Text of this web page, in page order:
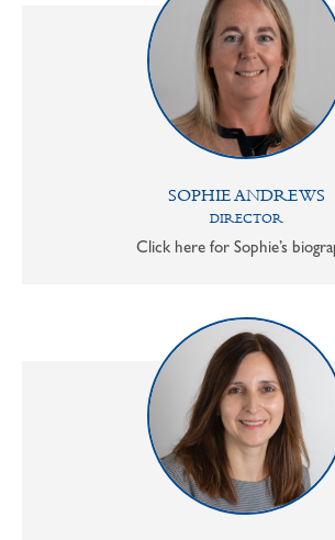
SOPHIE ANDREWS
DIRECTOR
Click here for Sophie’s